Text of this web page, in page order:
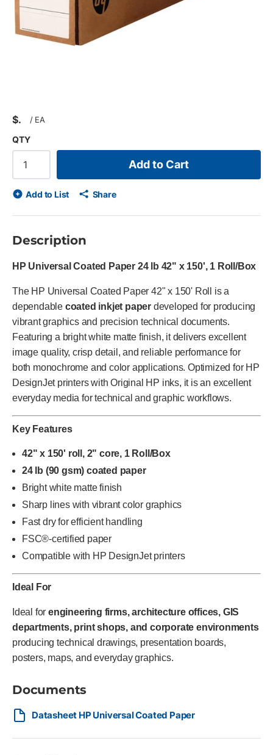
$ / EA
QTY
Add to Cart
Add to List Share
Description
HP Universal Coated Paper 24 lb 42" x 150', 1 Roll/Box
The HP Universal Coated Paper 42" x 150' Roll is a
dependable coated inkjet paper developed for producing
vibrant graphics and precision technical documents.
Featuring a bright white matte finish, it delivers excellent
image quality, crisp detail, and reliable performance for
both monochrome and color applications. Optimized for HP
DesignJet printers with Original HP inks, it is an excellent
everyday media for technical and graphic workflows.
Key Features
42" x 150' roll, 2" core, 1 Roll/Box
24 lb (90 gsm) coated paper
Bright white matte finish
Sharp lines with vibrant color graphics
Fast dry for efficient handling
FSC®-certified paper
Compatible with HP DesignJet printers
Ideal For
Ideal for engineering firms, architecture offices, GIS
departments, print shops, and corporate environments
producing technical drawings, presentation boards,
posters, maps, and everyday graphics.
Documents
Datasheet HP Universal Coated Paper